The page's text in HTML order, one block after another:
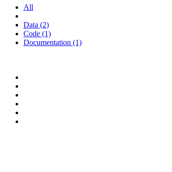
All
Data (2)
Code (1)
Documentation (1)